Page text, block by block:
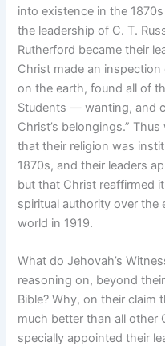
into existence in the
the leadership of C. T.
Rutherford became their
Christ made an
on the earth, found all of
Students — wanting, and
Christ’s belongings.”
that their religion was
1870s, and their leaders
but that Christ reaffirmed
spiritual authority over
world in 1919.
What do Jehovah’s
reasoning on, beyond
Bible? Why, on their claim
much better than all other
specially appointed their